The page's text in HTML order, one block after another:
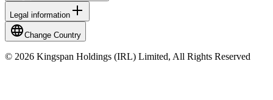
Legal information
Change Country
© 2026 Kingspan Holdings (IRL) Limited, All Rights Reserved